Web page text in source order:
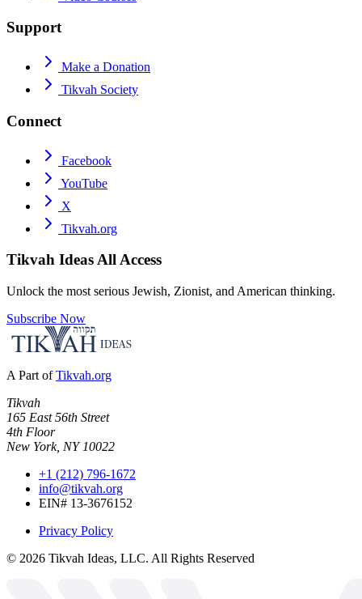
Support
Make a Donation
Tikvah Society
Connect
Facebook
YouTube
X
Tikvah.org
Tikvah IdeasAll Access
Unlock the most serious Jewish, Zionist, and American thinking.
Subscribe Now
A Part of Tikvah.org
Tikvah
165 East 56th Street
4th Floor
New York, NY 10022
+1 (212) 796-1672
info@tikvah.org
EIN# 13-3676152
Privacy Policy
© 2026 Tikvah Ideas, LLC. All Rights Reserved